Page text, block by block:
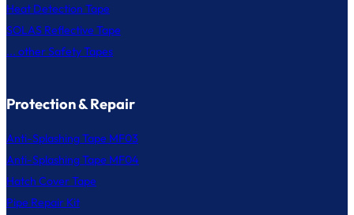
Heat Detection Tape
SOLAS Reflective Tape
... other Safety Tapes
Protection & Repair
Anti-Splashing Tape MF03
Anti-Splashing Tape MF04
Hatch Cover Tape
Pipe Repair Kit